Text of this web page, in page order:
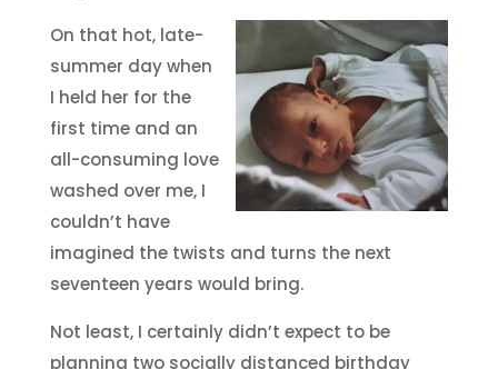
On that hot, late-
summer day when
I held her for the
first time and an
all-consuming love
washed over me, I
couldn’t have
imagined the twists and turns the next
seventeen years would bring.
Not least, I certainly didn’t expect to be
planning two socially distanced birthday